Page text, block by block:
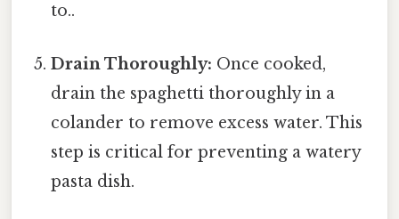
to..
Drain Thoroughly: Once cooked,
drain the spaghetti thoroughly in a
colander to remove excess water. This
step is critical for preventing a watery
pasta dish.